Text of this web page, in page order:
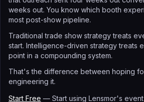
weeks out. You know which booth
most post-show pipeline.
Traditional trade show strategy treats
start. Intelligence-driven strategy treats
point in a compounding system.
That's the difference between hoping
engineering it.
Start Free — Start using Lensmor's